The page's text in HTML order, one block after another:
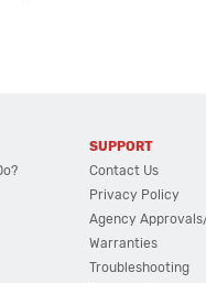
SUPPORT
Contact Us
Privacy Policy
Agency
Warranties
Troubleshooting